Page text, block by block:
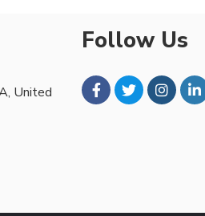
United
Follow Us